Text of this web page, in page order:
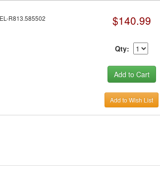
R813.585502 $140.99
Qty:
Add to Wish List